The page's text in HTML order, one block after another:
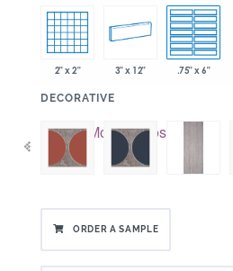
2" x 2" 3" x 12" .75" x 6"
DECORATIVE
ORDER A SAMPLE